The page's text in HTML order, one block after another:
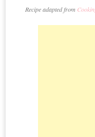
Recipe adapted from